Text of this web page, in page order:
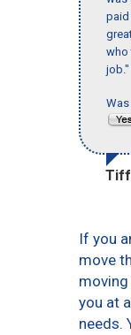
paid
who
job."
If you
move
you at
needs.